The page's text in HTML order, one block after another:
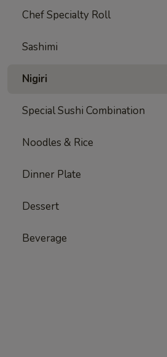
Chef Specialty Roll
Sashimi
Nigiri
Special Sushi Combination
Noodles & Rice
Dinner Plate
Dessert
Beverage